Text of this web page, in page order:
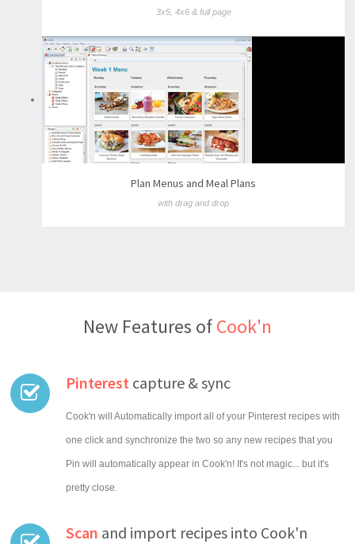
3x5, 4x6 & full page
Plan Menus and Meal Plans
with drag and drop
New Features ofCook'n
Pinterest capture & sync
Cook'n will Automatically import all of your Pinterest recipes with
one click and synchronize the two so any new recipes that you
Pin will automatically appear in Cook'n! It's not magic... but it's
pretty close.
Scan and import recipes into Cook'n